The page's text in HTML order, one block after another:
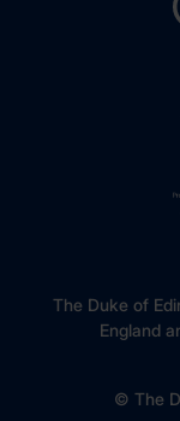
The Duke of
England
© The